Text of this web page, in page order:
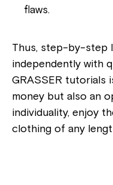
flaws.
Thus, step-by-step
independently with
GRASSER tutorials
money but also an
individuality, enjoy
clothing of any